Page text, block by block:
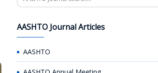
AASHTO Journal Articles
AASHTO